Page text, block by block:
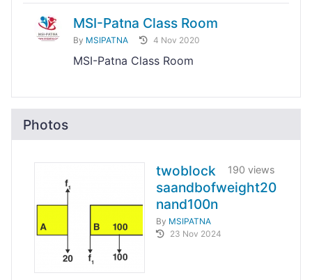
MSI-Patna Class Room
By MSIPATNA 4 Nov 2020
MSI-Patna Class Room
Photos
190 views
twoblock
saandbofweight20
nand100n
By MSIPATNA
23 Nov 2024